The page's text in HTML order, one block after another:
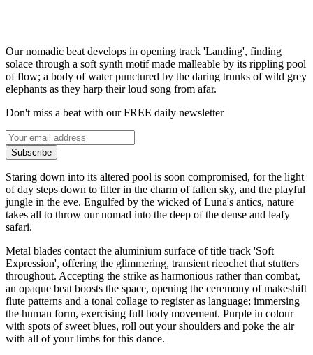
Our nomadic beat develops in opening track 'Landing', finding
solace through a soft synth motif made malleable by its rippling pool
of flow; a body of water punctured by the daring trunks of wild grey
elephants as they harp their loud song from afar.
Don't miss a beat with our FREE daily newsletter
Subscribe
Staring down into its altered pool is soon compromised, for the light
of day steps down to filter in the charm of fallen sky, and the playful
jungle in the eve. Engulfed by the wicked of Luna's antics, nature
takes all to throw our nomad into the deep of the dense and leafy
safari.
Metal blades contact the aluminium surface of title track 'Soft
Expression', offering the glimmering, transient ricochet that stutters
throughout. Accepting the strike as harmonious rather than combat,
an opaque beat boosts the space, opening the ceremony of makeshift
flute patterns and a tonal collage to register as language; immersing
the human form, exercising full body movement. Purple in colour
with spots of sweet blues, roll out your shoulders and poke the air
with all of your limbs for this dance.